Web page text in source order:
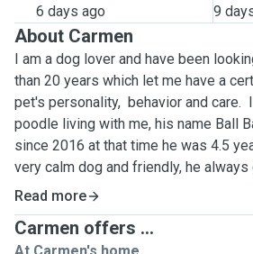
6 days ago 9
About Carmen
I am a dog lover and have been
than 20 years which let me have a
pet's personality, behavior and care.
poodle living with me, his name Ball
since 2016 at that time he was 4.5
very calm dog and friendly, he
my dog boarding guests. Your dog will
hence they won't be alone.
Read more
Carmen offers ...